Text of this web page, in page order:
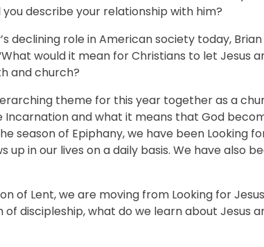
you describe your relationship with him?
declining role in American society today,
would it mean for Christians to let Jesus
and church?
theme for this year together as a
Incarnation and what it means that God
season of Epiphany, we have been Looking
up in our lives on a daily basis. We have also
of Lent, we are moving from Looking for
of discipleship, what do we learn about Jesus